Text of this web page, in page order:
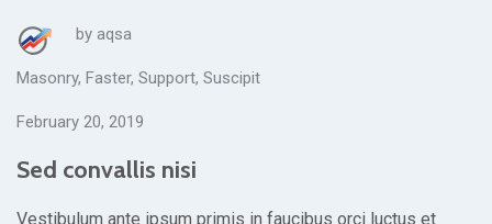
by aqsa
Masonry, Faster, Support, Suscipit
February 20, 2019
Sed convallis nisi
Vestibulum ante ipsum primis in faucibus orci luctus et